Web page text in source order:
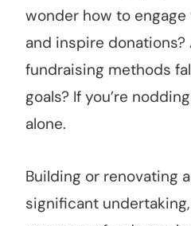
wonder how to
and inspire
fundraising methods
goals? If you’re
alone.
Building or renovating
significant